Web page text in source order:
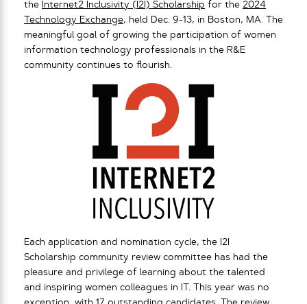
the
Internet2 Inclusivity (I2I) Scholarship for the 2024
Technology Exchange, held Dec. 9-13, in Boston, MA. The
meaningful goal of growing the participation of women
information technology professionals in the R&E
community continues to flourish.
Each application and nomination cycle, the I2I
Scholarship community review committee has had the
pleasure and privilege of learning about the talented
and inspiring women colleagues in IT. This year was no